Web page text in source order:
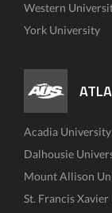
Western
York University
Acadia University
Dalhousie
Mount Allison
St. Francis